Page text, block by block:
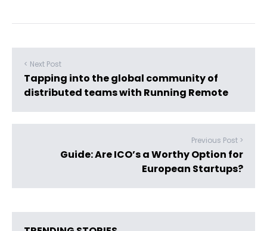
< Next Post
Tapping into the global community of
distributed teams with Running Remote
Previous Post >
Guide: Are ICO’s a Worthy Option for
European Startups?